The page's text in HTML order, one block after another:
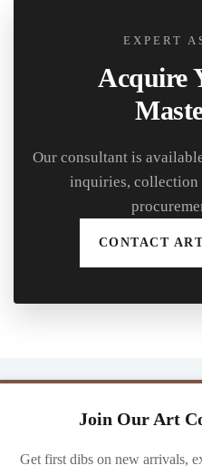
EXPERT
Acquire
Our consultant is
inquiries,
CONTACT
Join Our Art
Get first dibs on new arrivals,